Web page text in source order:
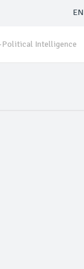
EN
Political Intelligence